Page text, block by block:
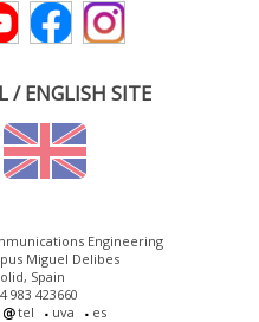
/ ENGLISH SITE
Engineering
Miguel Delibes
Spain
983 423660
tel uva es